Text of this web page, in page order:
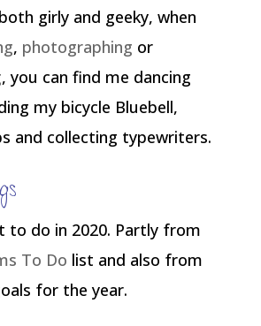
girly and geeky, when
, photographing or
, you can find me dancing
my bicycle Bluebell,
and collecting typewriters.
to do in 2020. Partly from
To Do list and also from
for the year.